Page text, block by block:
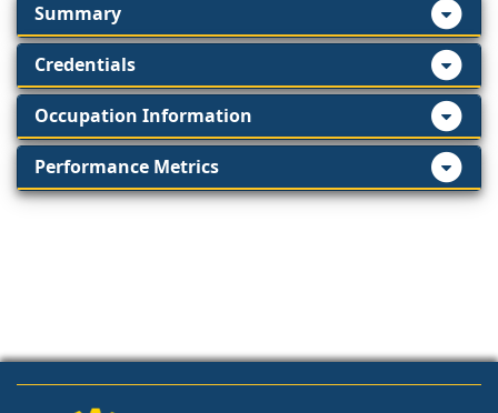
Summary
Credentials
Occupation Information
Performance Metrics